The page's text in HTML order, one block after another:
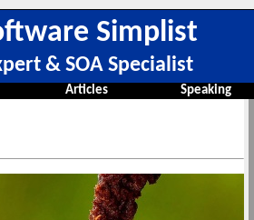
Simplist
& SOA Specialist
Articles Speaking